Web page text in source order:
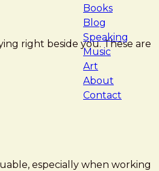
Books
Blog
Speaking
Music
Art
About
Contact
right beside you. These are
especially when working